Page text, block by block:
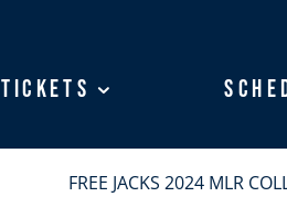
Tickets
Tickets
FREE JACKS 2024 MLR